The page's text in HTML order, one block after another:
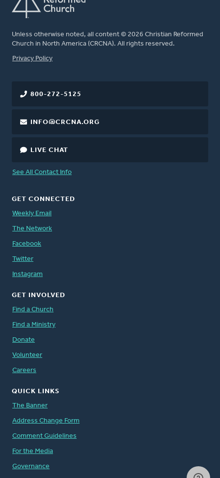
Unless otherwise noted, all content © 2026 Christian Reformed
Church in North America (CRCNA). All rights reserved.
FOOTER
Privacy Policy
800-272-5125
INFO@CRCNA.ORG
LIVE CHAT
See All Contact Info
GET CONNECTED
Weekly Email
The Network
Facebook
Twitter
Instagram
GET INVOLVED
Find a Church
Find a Ministry
Donate
Volunteer
Careers
QUICK LINKS
The Banner
Address Change Form
Comment Guidelines
For the Media
Governance